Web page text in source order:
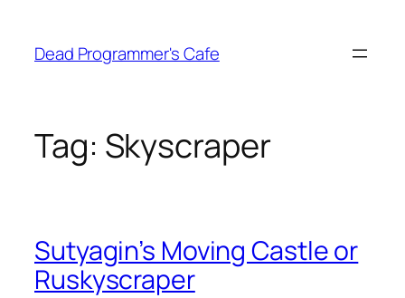
content
Dead Programmer's Cafe
Tag: Skyscraper
Sutyagin’s Moving Castle or
Ruskyscraper